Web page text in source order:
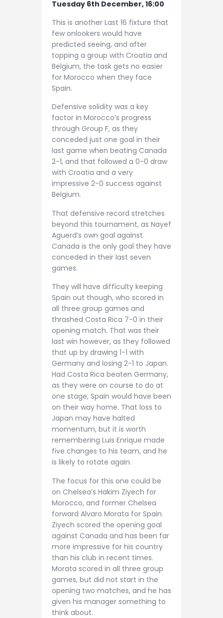
Tuesday 6th December, 16:00
This is another Last 16 fixture that
few onlookers would have
predicted seeing, and after
topping a group with Croatia and
Belgium, the task gets no easier
for Morocco when they face
Spain.
Defensive solidity was a key
factor in Morocco’s progress
through Group F, as they
conceded just one goal in their
last game when beating Canada
2-1, and that followed a 0-0 draw
with Croatia and a very
impressive 2-0 success against
Belgium.
That defensive record stretches
beyond this tournament, as Nayef
Aguerd’s own goal against
Canada is the only goal they have
conceded in their last seven
games.
They will have difficulty keeping
Spain out though, who scored in
all three group games and
thrashed Costa Rica 7-0 in their
opening match. That was their
last win however, as they followed
that up by drawing 1-1 with
Germany and losing 2-1 to Japan.
Had Costa Rica beaten Germany,
as they were on course to do at
one stage, Spain would have been
on their way home. That loss to
Japan may have halted
momentum, but it is worth
remembering Luis Enrique made
five changes to his team, and he
is likely to rotate again.
The focus for this one could be
on Chelsea’s Hakim Ziyech for
Morocco, and former Chelsea
forward Alvaro Morata for Spain.
Ziyech scored the opening goal
against Canada and has been far
more impressive for his country
than his club in recent times.
Morata scored in all three group
games, but did not start in the
opening two matches, and he has
given his manager something to
think about.